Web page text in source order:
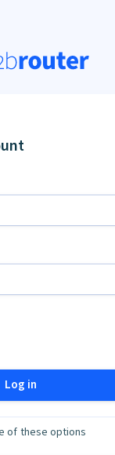
Log in
of these options